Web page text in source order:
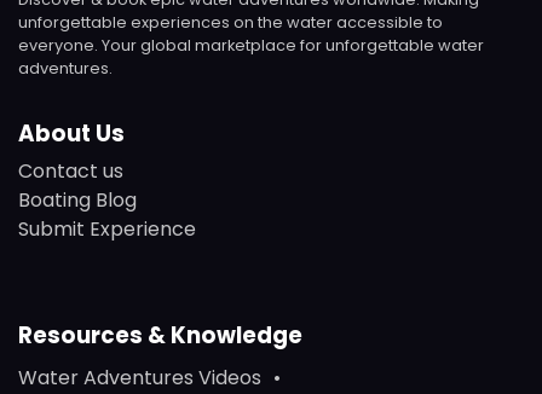
unforgettable experiences on the water accessible to
everyone. Your global marketplace for unforgettable water
adventures.
About Us
Contact us
Boating Blog
Submit Experience
Resources & Knowledge
Water Adventures Videos